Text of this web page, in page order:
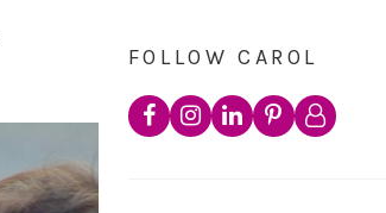
FOLLOW CAROL